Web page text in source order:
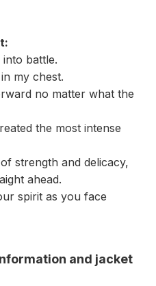
battle.
my chest.
no matter what the
the most intense
strength and delicacy,
ahead.
spirit as you face
and jacket